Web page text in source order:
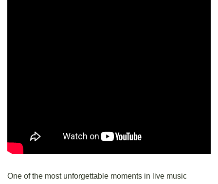
One of the most unforgettable moments in live music